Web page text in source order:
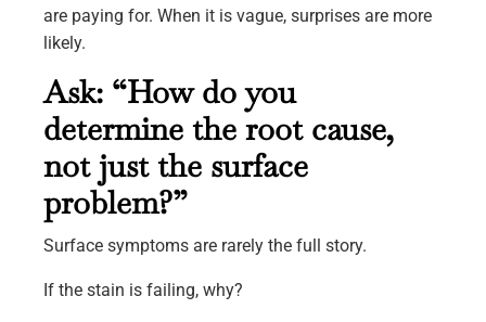
are paying for. When it is vague, surprises are more
likely.
Ask: “How do you
determine the root cause,
not just the surface
problem?”
Surface symptoms are rarely the full story.
If the stain is failing, why?